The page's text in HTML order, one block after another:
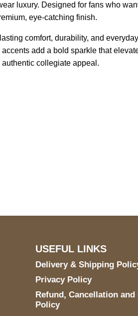
luxury. Designed for fans who
eye-catching finish.
comfort, durability, and
add a bold sparkle that
collegiate appeal.
USEFUL LINKS
Delivery & Shipping
Privacy Policy
Refund, Cancellation and
Policy